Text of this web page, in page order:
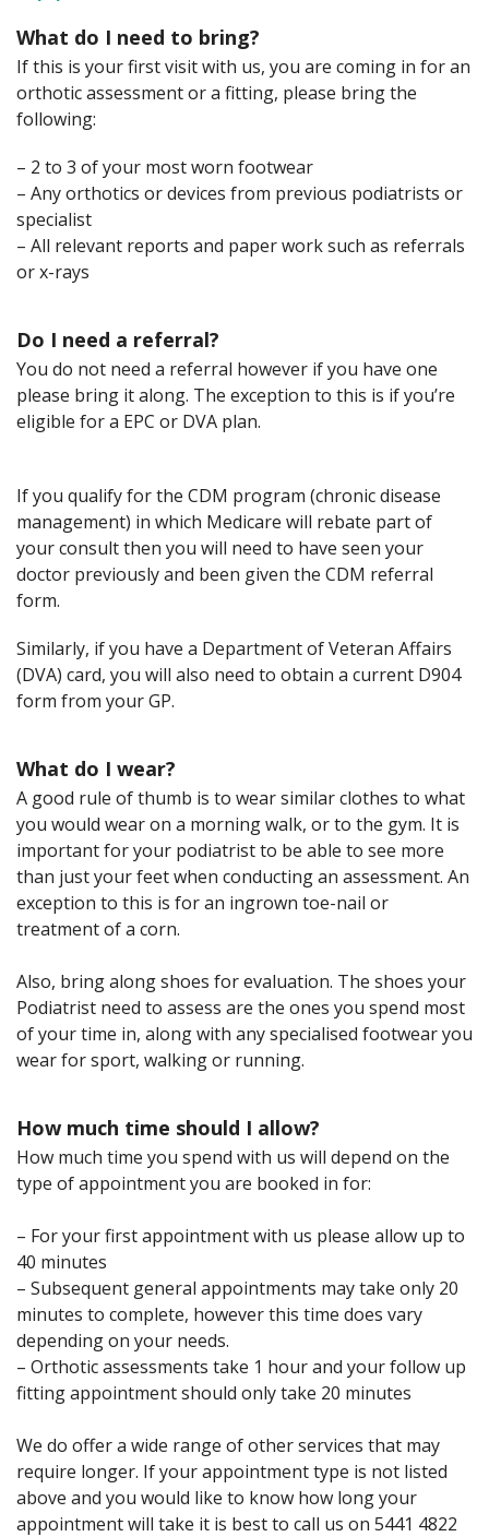
What do I need to bring?
If this is your first visit with us, you are coming in for an
orthotic assessment or a fitting, please bring the
following:
– 2 to 3 of your most worn footwear
– Any orthotics or devices from previous podiatrists or
specialist
– All relevant reports and paper work such as referrals
or x-rays
Do I need a referral?
You do not need a referral however if you have one
please bring it along. The exception to this is if you’re
eligible for a EPC or DVA plan.
If you qualify for the CDM program (chronic disease
management) in which Medicare will rebate part of
your consult then you will need to have seen your
doctor previously and been given the CDM referral
form.
Similarly, if you have a Department of Veteran Affairs
(DVA) card, you will also need to obtain a current D904
form from your GP.
What do I wear?
A good rule of thumb is to wear similar clothes to what
you would wear on a morning walk, or to the gym. It is
important for your podiatrist to be able to see more
than just your feet when conducting an assessment. An
exception to this is for an ingrown toe-nail or
treatment of a corn.
Also, bring along shoes for evaluation. The shoes your
Podiatrist need to assess are the ones you spend most
of your time in, along with any specialised footwear you
wear for sport, walking or running.
How much time should I allow?
How much time you spend with us will depend on the
type of appointment you are booked in for:
– For your first appointment with us please allow up to
40 minutes
– Subsequent general appointments may take only 20
minutes to complete, however this time does vary
depending on your needs.
– Orthotic assessments take 1 hour and your follow up
fitting appointment should only take 20 minutes
We do offer a wide range of other services that may
require longer. If your appointment type is not listed
above and you would like to know how long your
appointment will take it is best to call us on 5441 4822